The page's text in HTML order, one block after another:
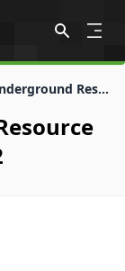
The Color Underground Resource Pack for 1.10.2